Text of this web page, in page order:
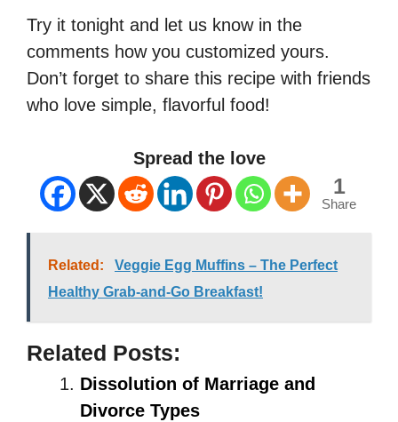
Try it tonight and let us know in the
comments how you customized yours.
Don’t forget to share this recipe with friends
who love simple, flavorful food!
Spread the love
1
Share
Related:
Veggie Egg Muffins – The Perfect
Healthy Grab-and-Go Breakfast!
Related Posts:
Dissolution of Marriage and
Divorce Types